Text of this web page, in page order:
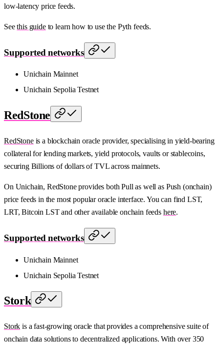
low-latency price feeds.
Seethis guideto learn how to use the Pyth feeds.
Supported networks
Unichain Mainnet
Unichain Sepolia Testnet
RedStone
RedStoneis a blockchain oracle provider, specialising in yield-bearing
collateral for lending markets, yield protocols, vaults or stablecoins,
securing Billions of dollars of TVL across mainnets.
On Unichain, RedStone provides both Pull as well as Push (onchain)
price feeds in the most popular oracle interface. You can find LST,
LRT, Bitcoin LST and other available onchain feeds here.
Supported networks
Unichain Mainnet
Unichain Sepolia Testnet
Stork
Stork is a fast-growing oracle that provides a comprehensive suite of
onchain data solutions to decentralized applications. With over 350